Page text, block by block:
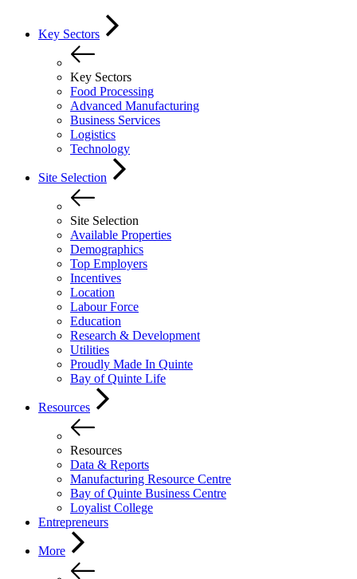
Key Sectors
Key Sectors
Food Processing
Advanced Manufacturing
Business Services
Logistics
Technology
Site Selection
Site Selection
Available Properties
Demographics
Top Employers
Incentives
Location
Labour Force
Education
Research & Development
Utilities
Proudly Made In Quinte
Bay of Quinte Life
Resources
Resources
Data & Reports
Manufacturing Resource Centre
Bay of Quinte Business Centre
Loyalist College
Entrepreneurs
More